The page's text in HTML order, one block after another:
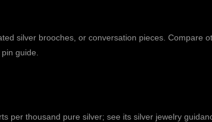
silver brooches, or conversation pieces. Compare
pin guide
per thousand pure silver; see its silver jewelry